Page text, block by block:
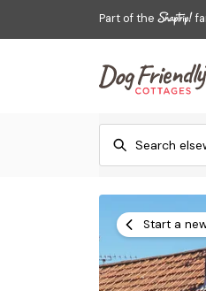
Part of the
Start a